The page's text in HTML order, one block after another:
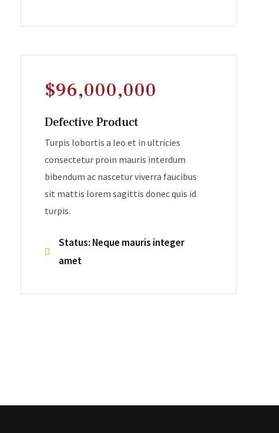
$96,000,000
Defective Product
Turpis lobortis a leo et in ultricies
consectetur proin mauris interdum
bibendum ac nascetur viverra faucibus
sit mattis lorem sagittis donec quis id
turpis.
Status: Neque mauris integer
amet